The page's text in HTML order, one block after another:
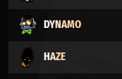
DYNAMO
HAZE